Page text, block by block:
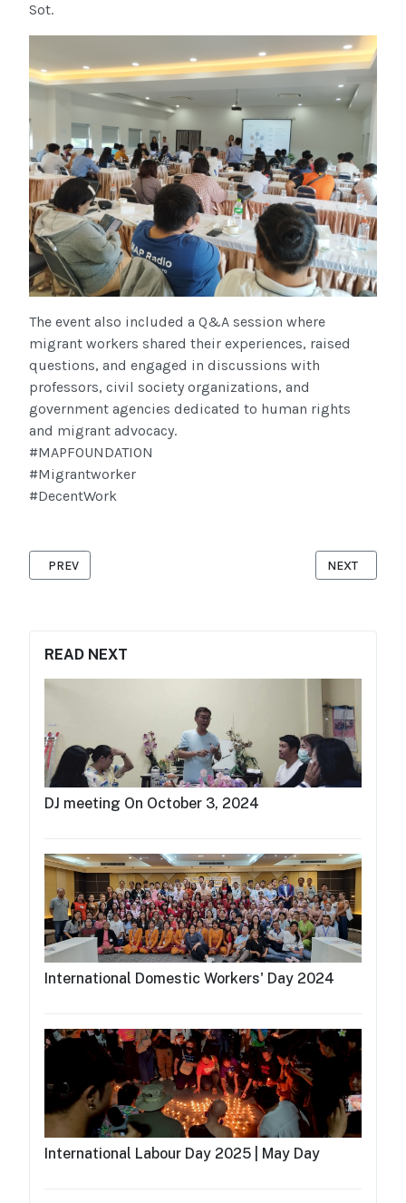
READ NEXT
DJ meeting On October 3, 2024
International Domestic Workers' Day 2024
International Labour Day 2025 | May Day
Sot.
The event also included a Q&A session where
migrant workers shared their experiences, raised
questions, and engaged in discussions with
professors, civil society organizations, and
government agencies dedicated to human rights
and migrant advocacy.
#MAPFOUNDATION
#Migrantworker
#DecentWork
PREVIOUS ARTICLE: MOBILE X-RAY TESTING
PREV NEXT
NEXT